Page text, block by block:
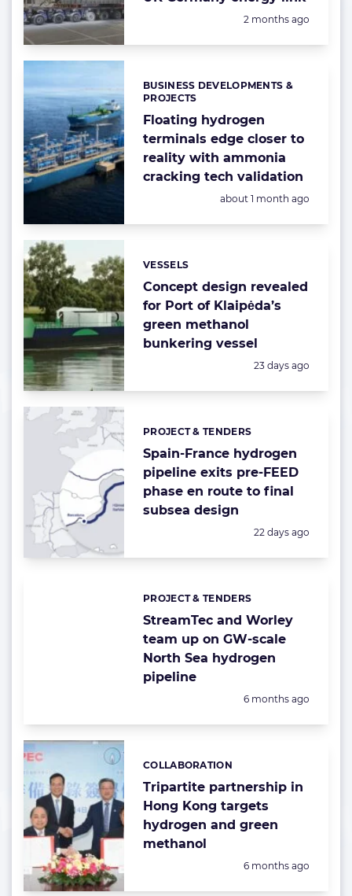
Posted:
2 months ago
Floating hydrogen
terminals edge closer to
reality with ammonia
cracking tech validation
Categories:
BUSINESS DEVELOPMENTS &
PROJECTS
Posted:
about 1 month ago
Concept design revealed
for Port of Klaipėda’s
green methanol
bunkering vessel
Categories:
VESSELS
Posted:
23 days ago
Spain-France hydrogen
pipeline exits pre-FEED
phase en route to final
subsea design
Categories:
PROJECT & TENDERS
Posted:
22 days ago
StreamTec and Worley
team up on GW-scale
North Sea hydrogen
pipeline
Categories:
PROJECT & TENDERS
Posted:
6 months ago
Tripartite partnership in
Hong Kong targets
hydrogen and green
methanol
Categories:
COLLABORATION
Posted:
6 months ago